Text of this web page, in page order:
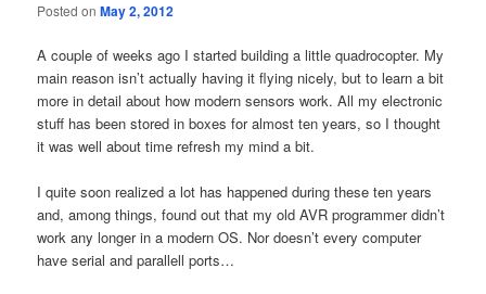
Posted onMay 2, 2012
A couple of weeks ago I started building a little quadrocopter. My
main reason isn’t actually having it flying nicely, but to learn a bit
more in detail about how modern sensors work. All my electronic
stuff has been stored in boxes for almost ten years, so I thought
it was well about time refresh my mind a bit.
I quite soon realized a lot has happened during these ten years
and, among things, found out that my old AVR programmer didn’t
work any longer in a modern OS. Nor doesn’t every computer
have serial and parallell ports…